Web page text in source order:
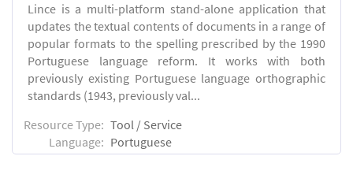
Lince is a multi-platform stand-alone application that
updates the textual contents of documents in a range of
popular formats to the spelling prescribed by the 1990
Portuguese language reform. It works with both
previously existing Portuguese language orthographic
standards (1943, previously val...
Resource Type: Tool / Service
Language: Portuguese